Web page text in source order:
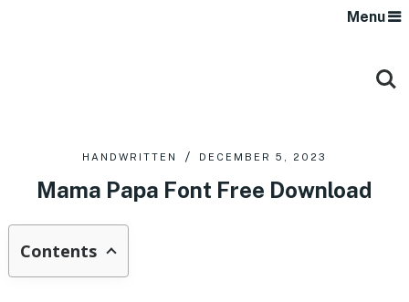
Menu
HANDWRITTEN DECEMBER 5, 2023
Mama Papa Font Free Download
Contents